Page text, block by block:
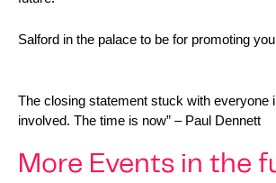
Salford in the palace to be for promoting
The closing statement stuck with everyone
involved. The time is now” – Paul Dennett
More Events in the